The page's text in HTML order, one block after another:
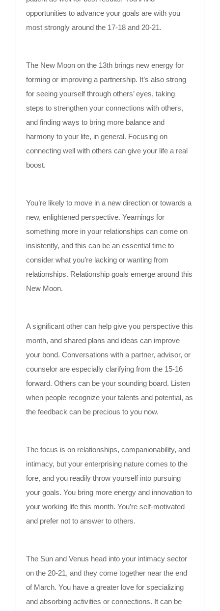
opportunities to advance your goals are with you
most strongly around the 17-18 and 20-21.
The New Moon on the 13th brings new energy for
forming or improving a partnership. It’s also strong
for seeing yourself through others’ eyes, taking
steps to strengthen your connections with others,
and finding ways to bring more balance and
harmony to your life, in general. Focusing on
connecting well with others can give your life a real
boost.
You’re likely to move in a new direction or towards a
new, enlightened perspective. Yearnings for
something more in your relationships can come on
insistently, and this can be an essential time to
consider what you’re lacking or wanting from
relationships. Relationship goals emerge around this
New Moon.
A significant other can help give you perspective this
month, and shared plans and ideas can improve
your bond. Conversations with a partner, advisor, or
counselor are especially clarifying from the 15-16
forward. Others can be your sounding board. Listen
when people recognize your talents and potential, as
the feedback can be precious to you now.
The focus is on relationships, companionability, and
intimacy, but your enterprising nature comes to the
fore, and you readily throw yourself into pursuing
your goals. You bring more energy and innovation to
your working life this month. You’re self-motivated
and prefer not to answer to others.
The Sun and Venus head into your intimacy sector
on the 20-21, and they come together near the end
of March. You have a greater love for specializing
and absorbing activities or connections. It can be